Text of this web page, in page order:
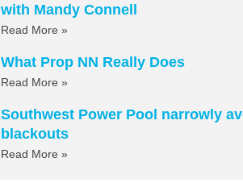
with Mandy Connell
Read More »
What Prop NN Really Does
Read More »
Southwest Power Pool narrowly
blackouts
Read More »